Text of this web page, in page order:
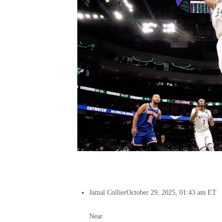
Jamal CollierOctober 29, 2025, 01:43 am ET
Near